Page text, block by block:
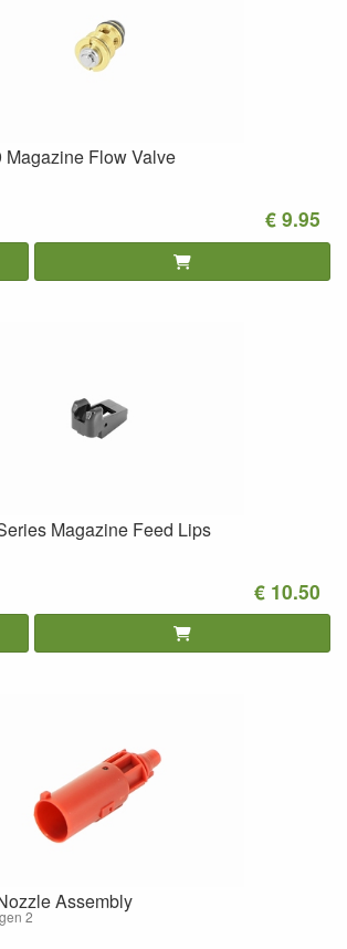
Magazine Flow Valve
€ 9.95
Magazine Feed Lips
€ 10.50
Assembly
2